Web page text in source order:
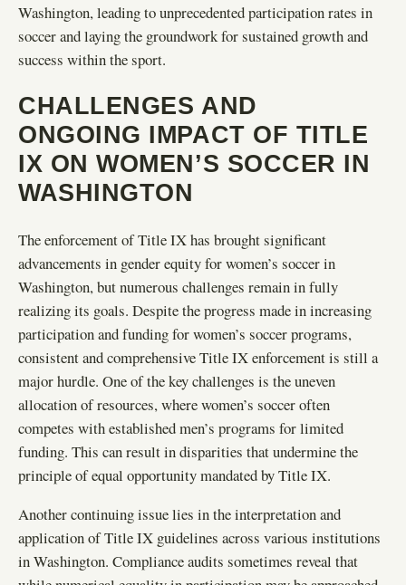
Washington, leading to unprecedented participation rates in
soccer and laying the groundwork for sustained growth and
success within the sport.
CHALLENGES AND
ONGOING IMPACT OF TITLE
IX ON WOMEN’S SOCCER IN
WASHINGTON
The enforcement of Title IX has brought significant
advancements in gender equity for women’s soccer in
Washington, but numerous challenges remain in fully
realizing its goals. Despite the progress made in increasing
participation and funding for women’s soccer programs,
consistent and comprehensive Title IX enforcement is still a
major hurdle. One of the key challenges is the uneven
allocation of resources, where women’s soccer often
competes with established men’s programs for limited
funding. This can result in disparities that undermine the
principle of equal opportunity mandated by Title IX.
Another continuing issue lies in the interpretation and
application of Title IX guidelines across various institutions
in Washington. Compliance audits sometimes reveal that